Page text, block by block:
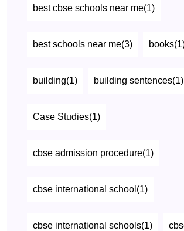
best cbse schools near me(1)
best schools near me(3)
building(1) building sentences(1)
Case Studies(1)
cbse admission procedure(1)
cbse international school(1)
cbse international schools(1)